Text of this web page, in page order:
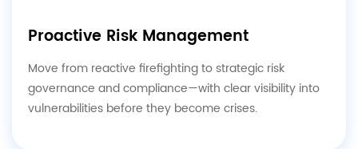
Proactive Risk Management
Move from reactive firefighting to strategic risk
governance and compliance—with clear visibility into
vulnerabilities before they become crises.